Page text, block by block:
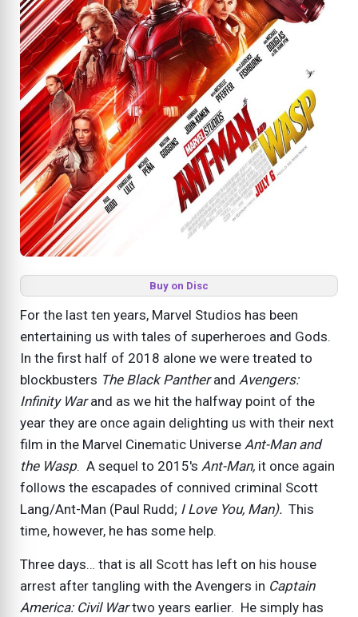
Buy on Disc
For the last ten years, Marvel Studios has been
entertaining us with tales of superheroes and Gods.
In the first half of 2018 alone we were treated to
blockbusters The Black Pantherand Avengers:
Infinity Warand as we hit the halfway point of the
year they are once again delighting us with their next
film in the Marvel Cinematic Universe Ant-Man and
the Wasp. A sequel to 2015's Ant-Man, it once again
follows the escapades of connived criminal Scott
Lang/Ant-Man (Paul Rudd; I Love You, Man). This
time, however, he has some help.
Three days… that is all Scott has left on his house
arrest after tangling with the Avengers in Captain
America: Civil Wartwo years earlier. He simply has